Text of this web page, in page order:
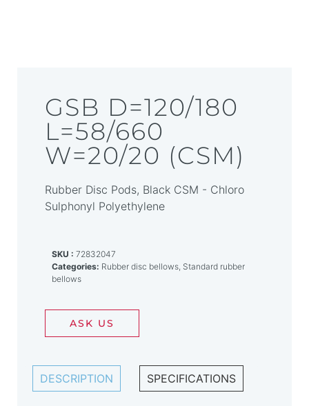
GSB D=120/180
L=58/660
W=20/20 (CSM)
Rubber Disc Pods, Black CSM - Chloro
Sulphonyl Polyethylene
SKU
72832047
Categories Rubber disc bellows, Standard rubber
bellows
ASK US
DESCRIPTION SPECIFICATIONS